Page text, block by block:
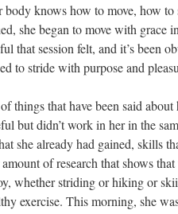
body knows how to move, how
she began to move with grace
that session felt, and it’s been
to stride with purpose and
things that have been said
but didn’t work in her in the
she already had gained, skills
of research that shows
whether striding or hiking or
exercise. This morning, she